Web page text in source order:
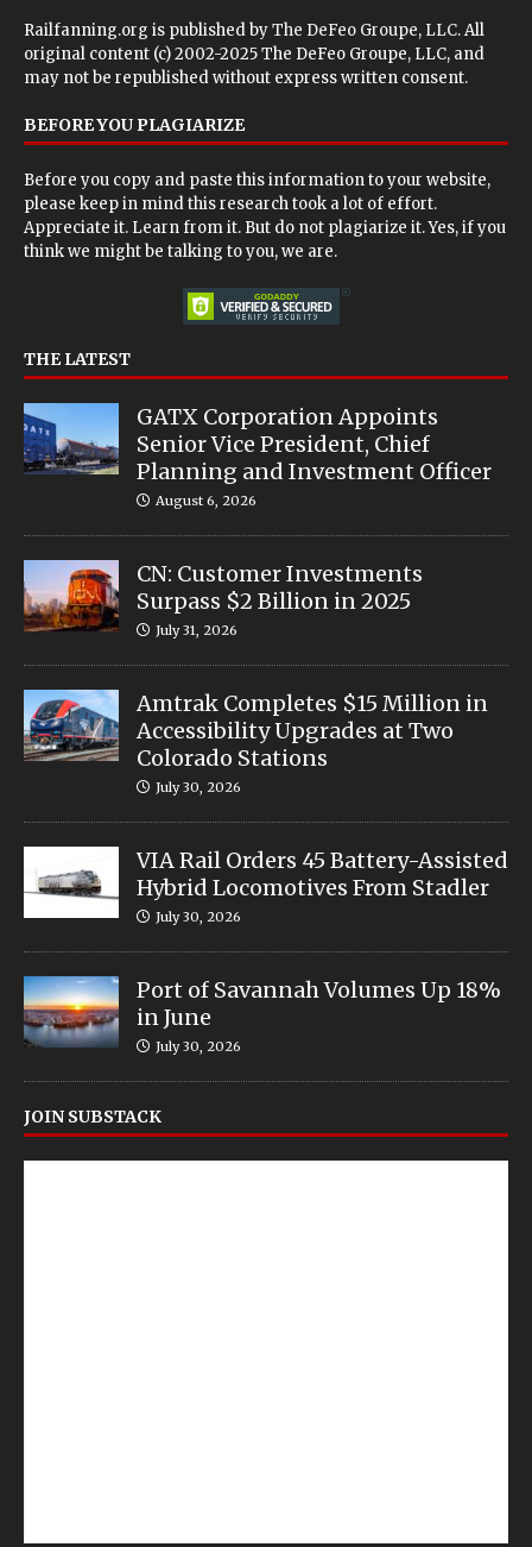
Railfanning.org is published byThe DeFeo Groupe, LLC. All
original content (c) 2002-2025 The DeFeo Groupe, LLC, and
may not be republished without express written consent.
BEFORE YOU PLAGIARIZE
Before you copy and paste this information to your website,
please keep in mind this research took a lot of effort.
Appreciate it. Learn from it. But do not plagiarize it. Yes, if you
think we might be talking to you, we are.
THE LATEST
GATX Corporation Appoints
Senior Vice President, Chief
Planning and Investment Officer
August 6, 2026
CN: Customer Investments
Surpass $2 Billion in 2025
July 31, 2026
Amtrak Completes $15 Million in
Accessibility Upgrades at Two
Colorado Stations
July 30, 2026
VIA Rail Orders 45 Battery-Assisted
Hybrid Locomotives From Stadler
July 30, 2026
Port of Savannah Volumes Up 18%
in June
July 30, 2026
JOIN SUBSTACK